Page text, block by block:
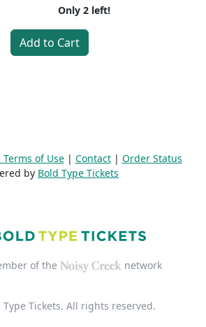
Only 2 left!
Add to Cart
of Use| Contact| Order Status
by Bold Type Tickets
of the network
Tickets. All rights reserved.